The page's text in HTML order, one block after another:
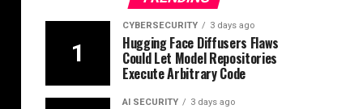
CYBERSECURITY 3 days ago
Hugging Face Diffusers Flaws
Could Let Model Repositories
Execute Arbitrary Code
AI SECURITY 3 days ago